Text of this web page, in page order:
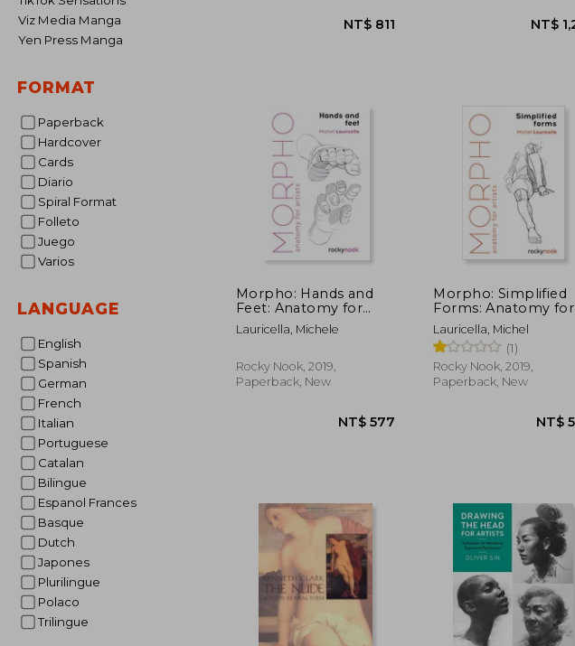
Viz Media Manga
Yen Press Manga
FORMAT
Paperback
Hardcover
Cards
Diario
Spiral Format
Folleto
Juego
Varios
LANGUAGE
English
Spanish
German
French
Italian
Portuguese
Catalan
Bilingue
Espanol Frances
Basque
Dutch
Japones
Plurilingue
Polaco
Trilingue
Morpho: Hands and
Feet: Anatomy for
Artists (Morpho:
Anatomy for Artists, 5)
Lauricella, Michele
Rocky Nook, 2019,
Paperback, New
Morpho: Simplified
Forms: Anatomy for
Artists (Morpho:
Anatomy for Artists)
Lauricella, Michel
(1)
Rocky Nook, 2019,
Paperback, New